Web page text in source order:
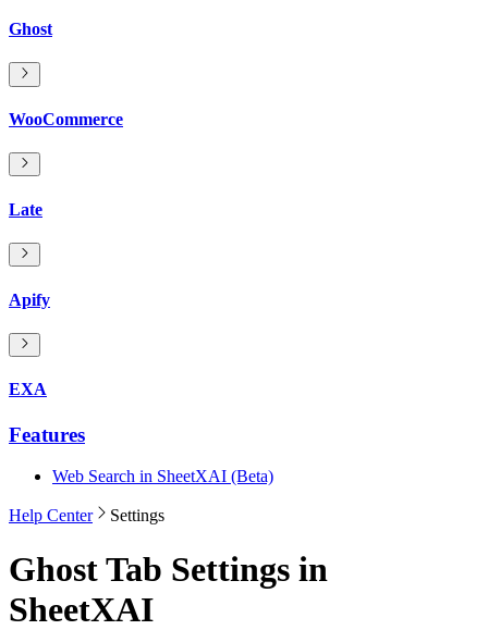
Ghost
WooCommerce
Late
Apify
EXA
Features
Web Search in SheetXAI (Beta)
Help Center Settings
Ghost Tab Settings in
SheetXAI